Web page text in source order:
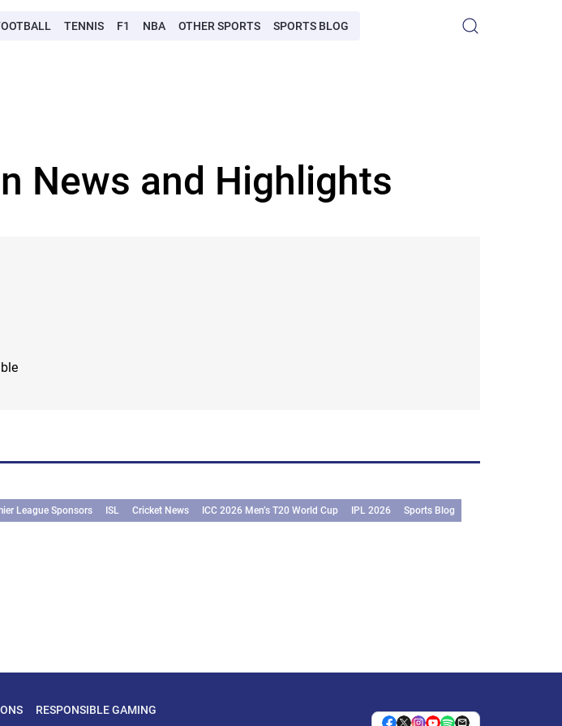
TENNIS F1 NBA OTHER SPORTS SPORTS BLOG
News and Highlights
League Sponsors ISL Cricket News ICC 2026 Men’s T20 World Cup IPL 2026
Sports Blog
RESPONSIBLE GAMING